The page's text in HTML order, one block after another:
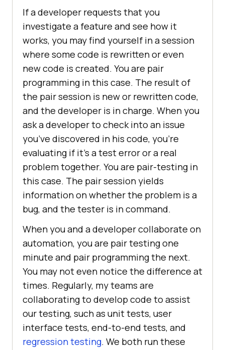
If a developer requests that you
investigate a feature and see how it
works, you may find yourself in a session
where some code is rewritten or even
new code is created. You are pair
programming in this case. The result of
the pair session is new or rewritten code,
and the developer is in charge. When you
ask a developer to check into an issue
you’ve discovered in his code, you’re
evaluating if it’s a test error or a real
problem together. You are pair-testing in
this case. The pair session yields
information on whether the problem is a
bug, and the tester is in command.
When you and a developer collaborate on
automation, you are pair testing one
minute and pair programming the next.
You may not even notice the difference at
times. Regularly, my teams are
collaborating to develop code to assist
our testing, such as unit tests, user
interface tests, end-to-end tests, and
regression testing. We both run these